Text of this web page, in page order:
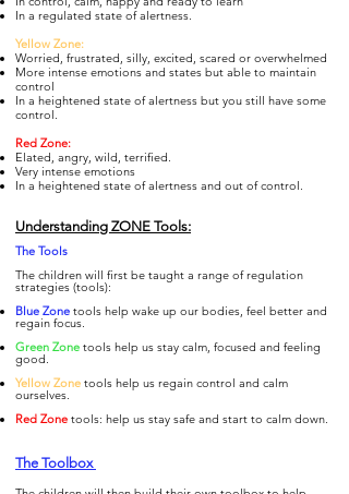
In a regulated state of alertness.
Yellow Zone:
Worried, frustrated, silly, excited, scared or overwhelmed
More intense emotions and states but able to maintain
control
In a heightened state of alertness but you still have some
control.
Red Zone:
Elated, angry, wild, terrified.
Very intense emotions
In a heightened state of alertness and out of control.
Understanding ZONE Tools:
The Tools
The children will first be taught a range of regulation
strategies (tools):
Blue Zone tools help wake up our bodies, feel better and
regain focus.
Green Zone tools help us stay calm, focused and feeling
good.
Yellow Zone tools help us regain control and calm
ourselves.
Red Zone tools: help us stay safe and start to calm down.
The Toolbox